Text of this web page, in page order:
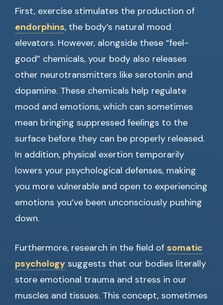
First, exercise stimulates the production of
endorphins, the body’s natural mood
elevators. However, alongside these “feel-
good” chemicals, your body also releases
other neurotransmitters like serotonin and
dopamine. These chemicals help regulate
mood and emotions, which can sometimes
mean bringing suppressed feelings to the
surface before they can be properly released.
In addition, physical exertion temporarily
lowers your psychological defenses, making
you more vulnerable and open to experiencing
emotions you’ve been unconsciously pushing
down.
Furthermore, research in the field of somatic
psychology suggests that our bodies literally
store emotional trauma and stress in our
muscles and tissues. This concept, sometimes